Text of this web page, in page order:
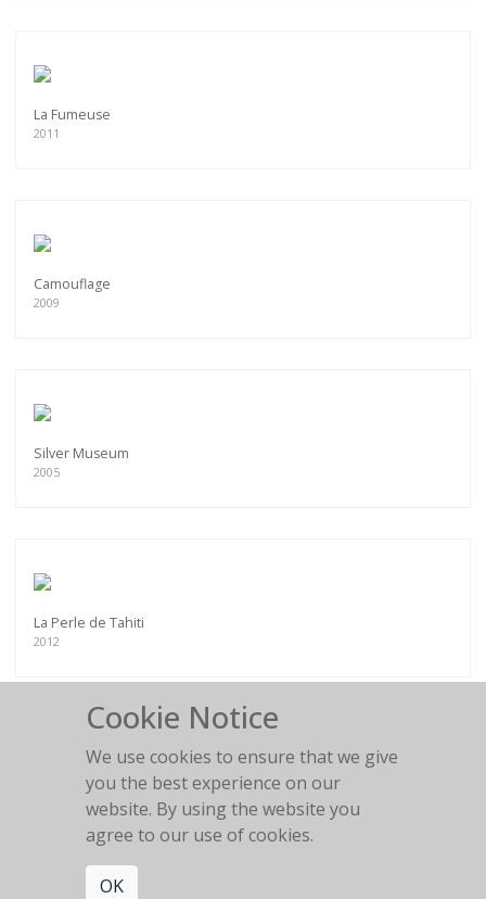
La Fumeuse
2011
Camouflage
2009
Silver Museum
2005
La Perle de Tahiti
2012
Chesterfield fun
Cookie Notice
We use cookies to ensure that we give
you the best experience on our
website. By using the website you
agree to our use of cookies.
OK